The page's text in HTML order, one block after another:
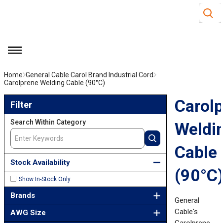
Site
menu
Home General Cable Carol Brand Industrial Cord
Carolprene Welding Cable (90°C)
Filter
Search Within Category
Stock Availability
Show In-Stock Only
Brands
AWG Size
Cable
General
Cable's